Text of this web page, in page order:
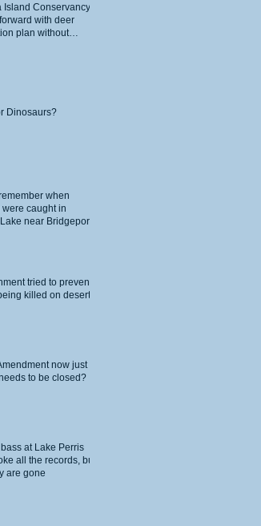
Island Conservancy
with deer
plan without
Dinosaurs?
when
caught in
near Bridgeport?
tried to prevent
now just a
to be closed?
at Lake Perris
all the records, but
are gone